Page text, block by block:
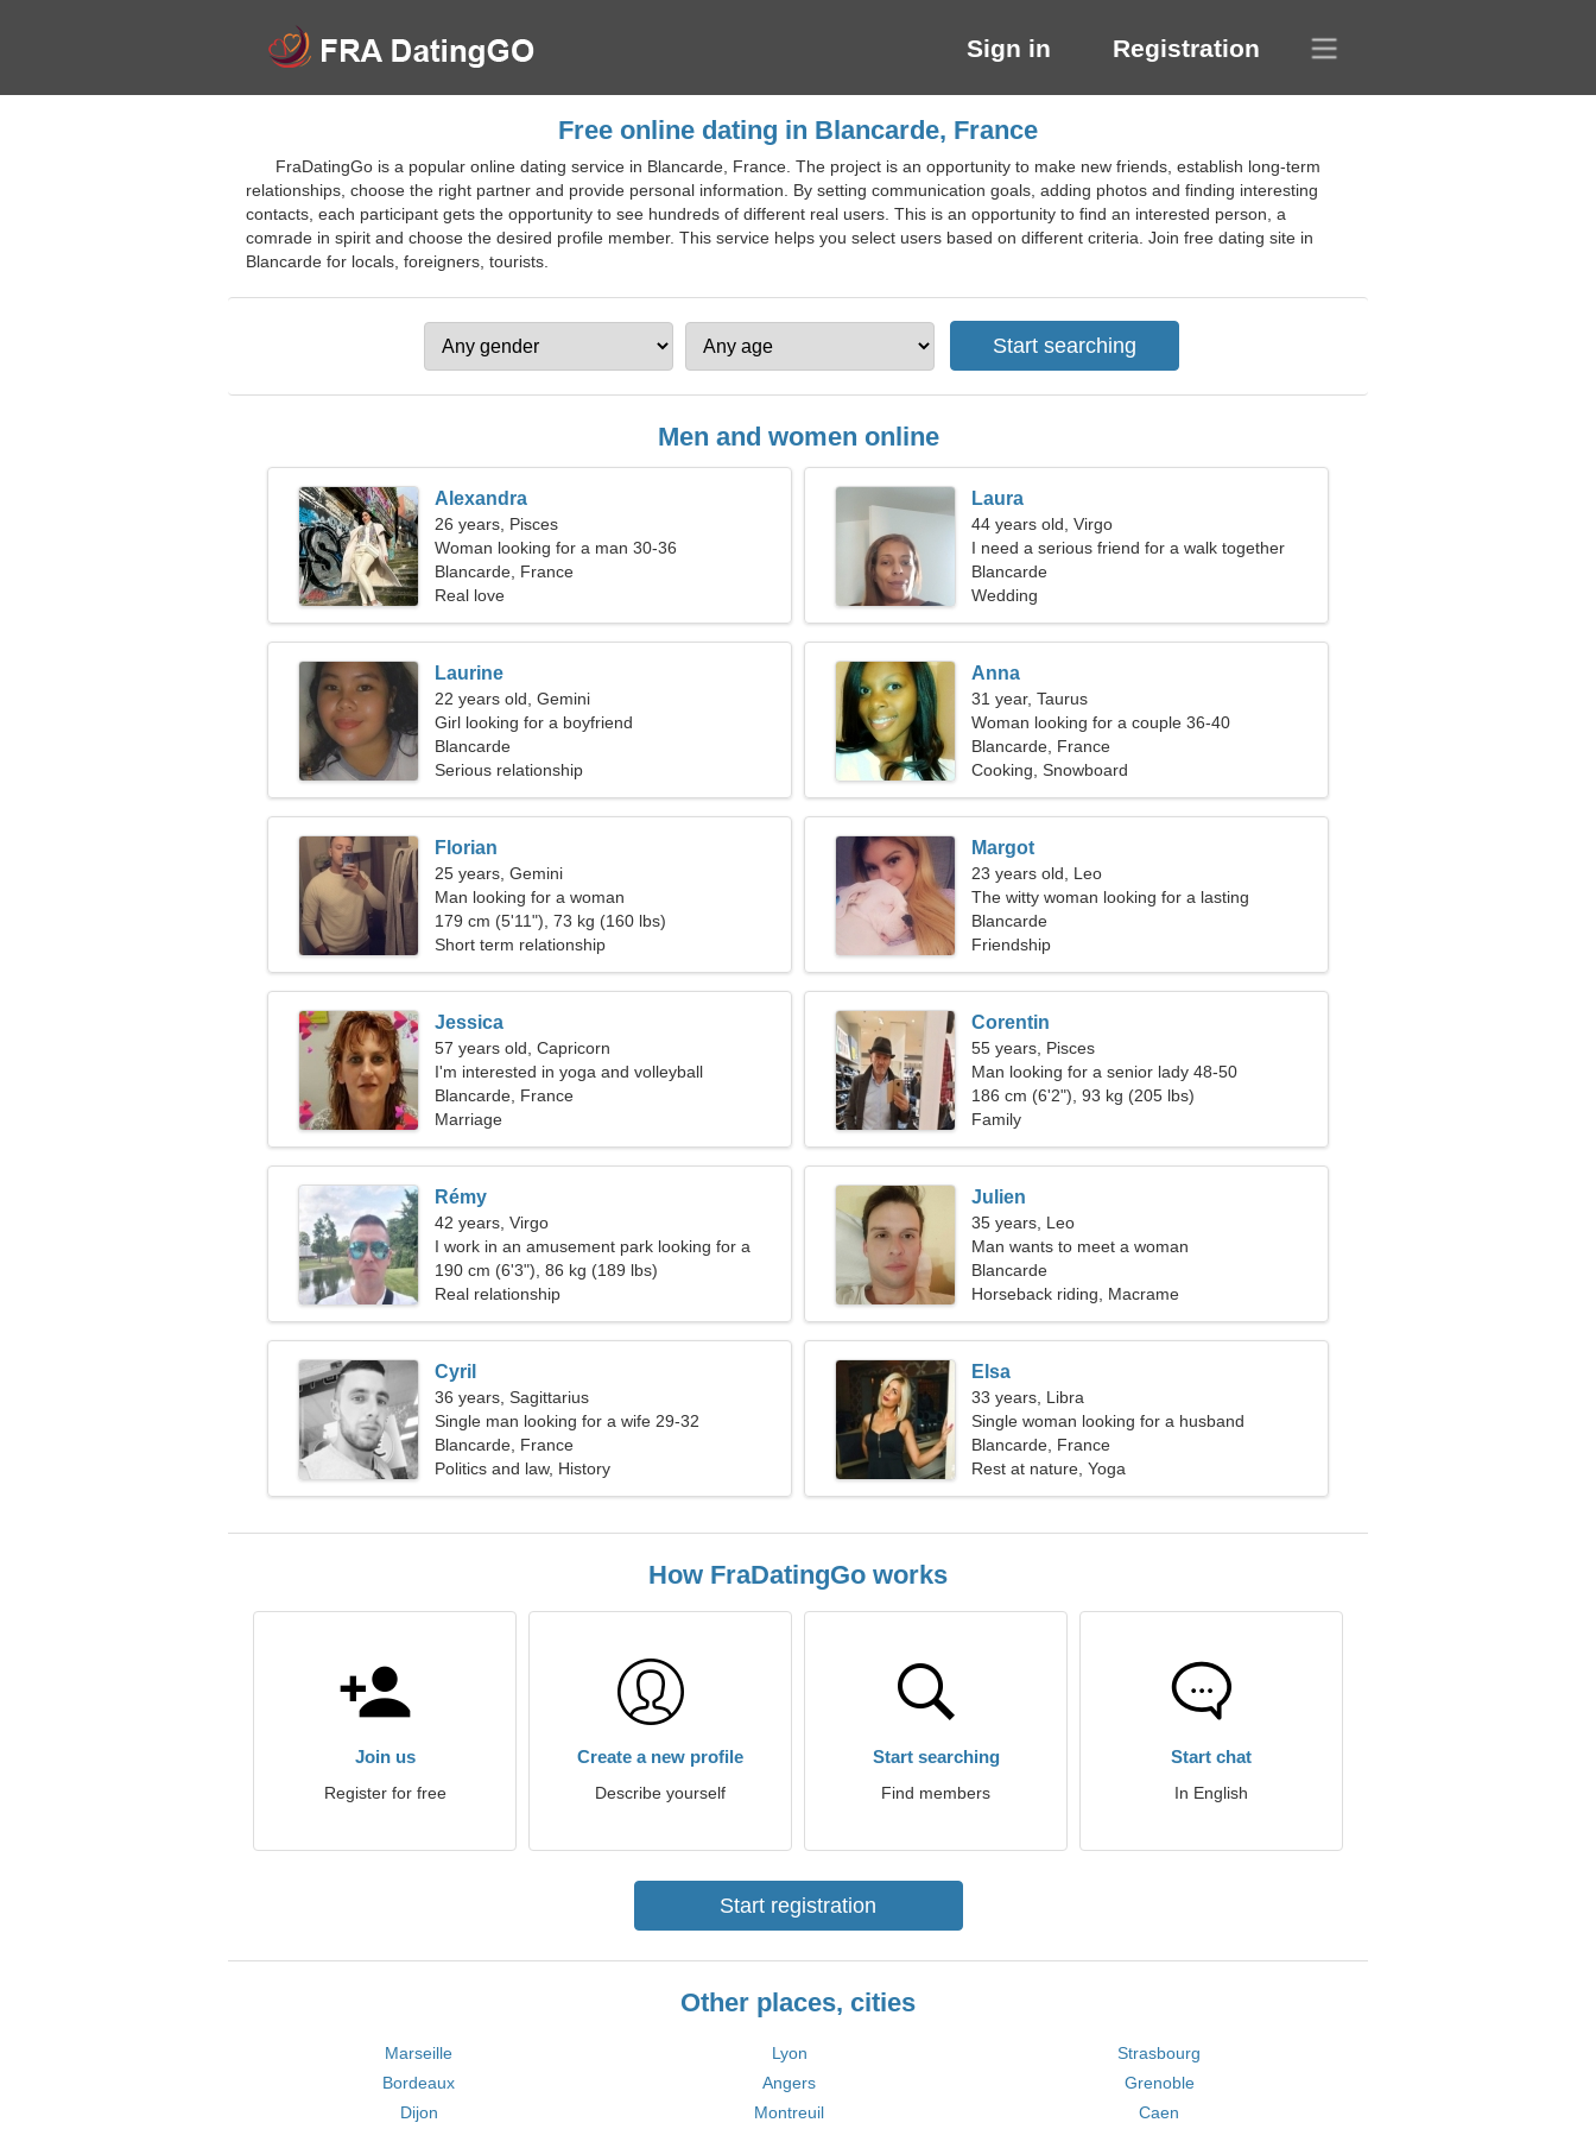
Sign in Registration
Free online dating in Blancarde, France
FraDatingGo is a popular online dating service in Blancarde, France. The project is an opportunity to make new friends, establish long-term
relationships, choose the right partner and provide personal information. By setting communication goals, adding photos and finding interesting
contacts, each participant gets the opportunity to see hundreds of different real users. This is an opportunity to find an interested person, a
comrade in spirit and choose the desired profile member. This service helps you select users based on different criteria. Join free dating site in
Blancarde for locals, foreigners, tourists.
Men and women online
Alexandra
26 years, Pisces
Woman looking for a man 30-36
Blancarde, France
Real love
Laura
44 years old, Virgo
I need a serious friend for a walk together
Blancarde
Wedding
Laurine
22 years old, Gemini
Girl looking for a boyfriend
Blancarde
Serious relationship
Anna
31 year, Taurus
Woman looking for a couple 36-40
Blancarde, France
Cooking, Snowboard
Florian
25 years, Gemini
Man looking for a woman
179 cm (5'11"), 73 kg (160 lbs)
Short term relationship
Margot
23 years old, Leo
The witty woman looking for a lasting
relationship
Blancarde
Friendship
Jessica
57 years old, Capricorn
I'm interested in yoga and volleyball
Blancarde, France
Marriage
Corentin
55 years, Pisces
Man looking for a senior lady 48-50
186 cm (6'2"), 93 kg (205 lbs)
Family
Rémy
42 years, Virgo
I work in an amusement park looking for a
playful woman
190 cm (6'3"), 86 kg (189 lbs)
Real relationship
Julien
35 years, Leo
Man wants to meet a woman
Blancarde
Horseback riding, Macrame
Cyril
36 years, Sagittarius
Single man looking for a wife 29-32
Blancarde, France
Politics and law, History
Elsa
33 years, Libra
Single woman looking for a husband
Blancarde, France
Rest at nature, Yoga
How FraDatingGo works
Join us
Register for free
Create a new profile
Describe yourself
Start searching
Find members
Start chat
In English
Start registration
Other places, cities
Marseille Lyon
Strasbourg
Bordeaux
Angers
Grenoble
Dijon
Montreuil Caen